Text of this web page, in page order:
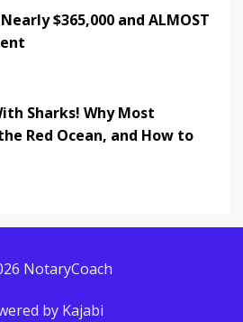
$365,000 and ALMOST
Sharks! Why Most
Red Ocean, and How to
NotaryCoach
by Kajabi